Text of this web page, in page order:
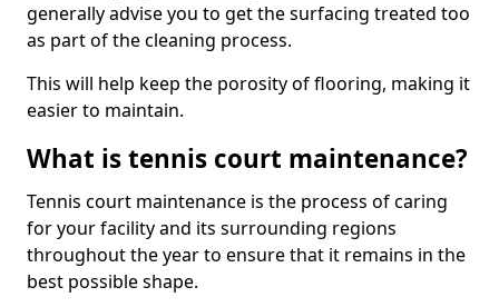
generally advise you to get the surfacing treated too
as part of the cleaning process.
This will help keep the porosity of flooring, making it
easier to maintain.
What is tennis court maintenance?
Tennis court maintenance is the process of caring
for your facility and its surrounding regions
throughout the year to ensure that it remains in the
best possible shape.